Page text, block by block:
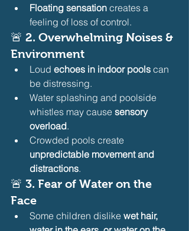
Floating sensation creates a
feeling of loss of control.
🚨 2. Overwhelming Noises &
Environment
Loud echoes in indoor pools can
be distressing.
Water splashing and poolside
whistles may cause sensory
overload.
Crowded pools create
unpredictable movement and
distractions.
🚨 3. Fear of Water on the
Face
Some children dislike wet hair,